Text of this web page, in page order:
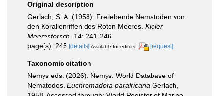
Original description
Gerlach, S. A. (1958). Freilebende Nematoden von
den Korallenriffen des Roten Meeres. Kieler
Meeresforsch.
14: 241-246.
page(s): 245 [details] Available for editors [request]
Taxonomic citation
Nemys eds. (2026). Nemys: World Database of
Nematodes. Euchromadora parafricana Gerlach,